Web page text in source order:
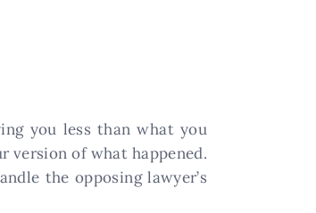
you less than what you
version of what happened.
the opposing lawyer’s